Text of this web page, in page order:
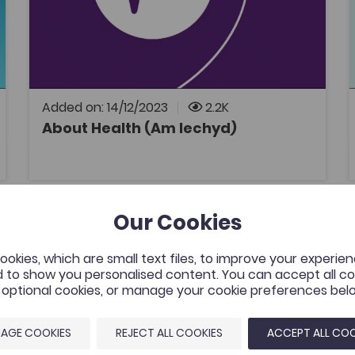
Added on: 14/12/2023 2.2K
About Health (Am Iechyd)
Health and Wellbeing
A series of Welsh medium podcasts
discussing topics related to health and social
Llyfr Glas Nebo in 3 minutes
Tags
Welsh Literature Welsh literature
A new video resource that presents and
summarizes the main content, themes, and
Our Cookies
which are small text files, to improve your
to show you personalised content. You can accept all
optional cookies, or manage your cookie preferences
COOKIES REJECT ALL COOKIES ACCEPT ALL